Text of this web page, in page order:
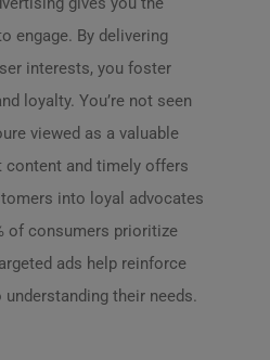
engage. By delivering
interests, you foster
loyalty. You’re not seen
viewed as a valuable
content and timely offers
into loyal advocates
of consumers prioritize
ads help reinforce
their needs.